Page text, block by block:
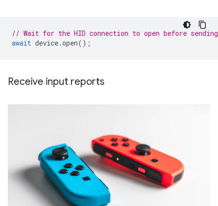
// Wait for the HID connection to open before
await device.open();
Receive input reports